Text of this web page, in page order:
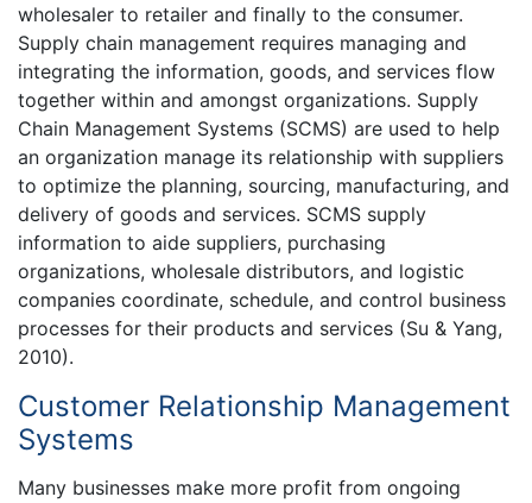
wholesaler to retailer and finally to the consumer.
Supply chain management requires managing and
integrating the information, goods, and services flow
together within and amongst organizations. Supply
Chain Management Systems (SCMS) are used to help
an organization manage its relationship with suppliers
to optimize the planning, sourcing, manufacturing, and
delivery of goods and services. SCMS supply
information to aide suppliers, purchasing
organizations, wholesale distributors, and logistic
companies coordinate, schedule, and control business
processes for their products and services (Su & Yang,
2010).
Customer Relationship Management
Systems
Many businesses make more profit from ongoing